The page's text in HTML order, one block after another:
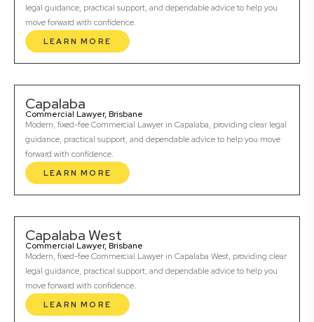
legal guidance, practical support, and dependable advice to help you
move forward with confidence.
LEARN MORE
Capalaba
Commercial Lawyer, Brisbane
Modern, fixed-fee Commercial Lawyer in Capalaba, providing clear legal
guidance, practical support, and dependable advice to help you move
forward with confidence.
LEARN MORE
Capalaba West
Commercial Lawyer, Brisbane
Modern, fixed-fee Commercial Lawyer in Capalaba West, providing clear
legal guidance, practical support, and dependable advice to help you
move forward with confidence.
LEARN MORE